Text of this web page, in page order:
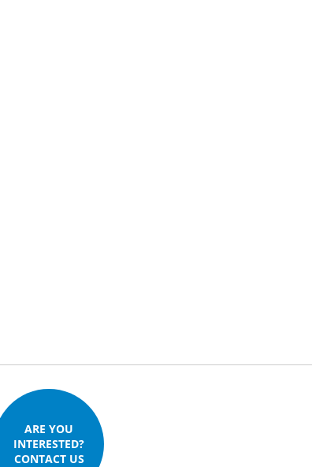
ARE YOU
INTERESTED?
CONTACT US